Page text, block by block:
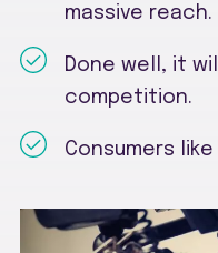
massive reach.
Done well, it
competition.
Consumers